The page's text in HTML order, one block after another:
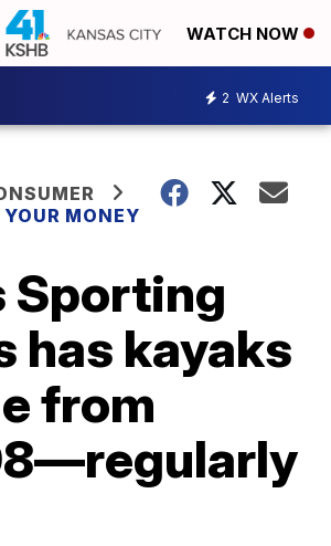
WATCH NOW
2 WX Alerts
MONEY
Sporting
has kayaks
from